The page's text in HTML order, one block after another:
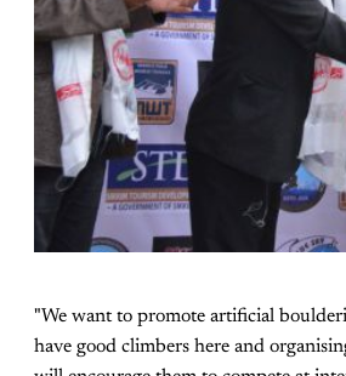
"We want to promote artificial
have good climbers here and